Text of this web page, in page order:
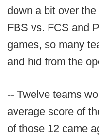
down a bit over
FBS vs. FCS and
games, so many
and hid from the
-- Twelve teams
average score of
of those 12 came